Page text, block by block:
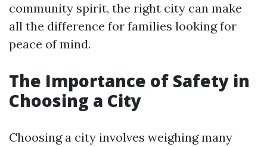
community spirit, the right city can make
all the difference for families looking for
peace of mind.
The Importance of Safety in
Choosing a City
Choosing a city involves weighing many